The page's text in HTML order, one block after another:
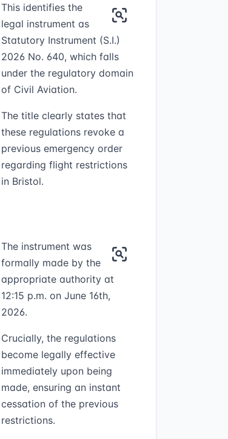
This identifies the
legal instrument as
Statutory Instrument (S.I.)
2026 No. 640, which falls
under the regulatory domain
of Civil Aviation.
The title clearly states that
these regulations revoke a
previous emergency order
regarding flight restrictions
in Bristol.
The instrument was
formally made by the
appropriate authority at
12:15 p.m. on June 16th,
2026.
Crucially, the regulations
become legally effective
immediately upon being
made, ensuring an instant
cessation of the previous
restrictions.